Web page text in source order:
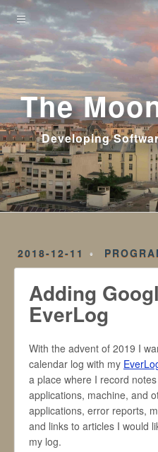
The
Developing
2018-12-11
Adding
EverLog
With the advent of 2019 I
calendar log with my
a place where I record
applications, machine, and
applications, error reports,
and links to articles I would
my log.
Home
Archives